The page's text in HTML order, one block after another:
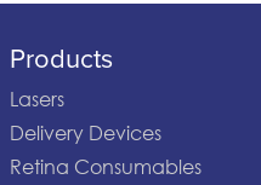
Products
Lasers
Delivery Devices
Retina Consumables